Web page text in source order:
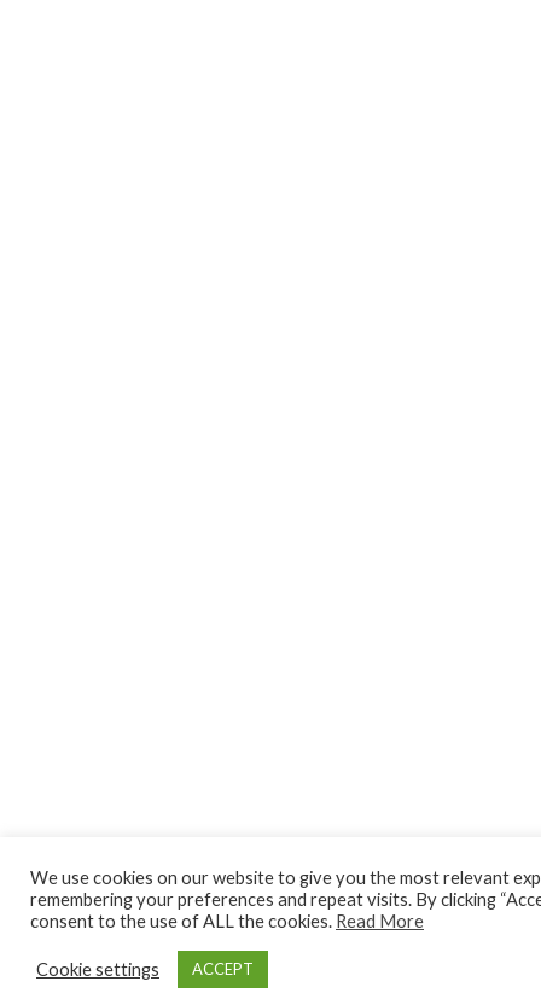
We use cookies on our website to give you the most relevant
remembering your preferences and repeat visits. By clicking
consent to the use of ALL the cookies. Read More
Cookie settings ACCEPT